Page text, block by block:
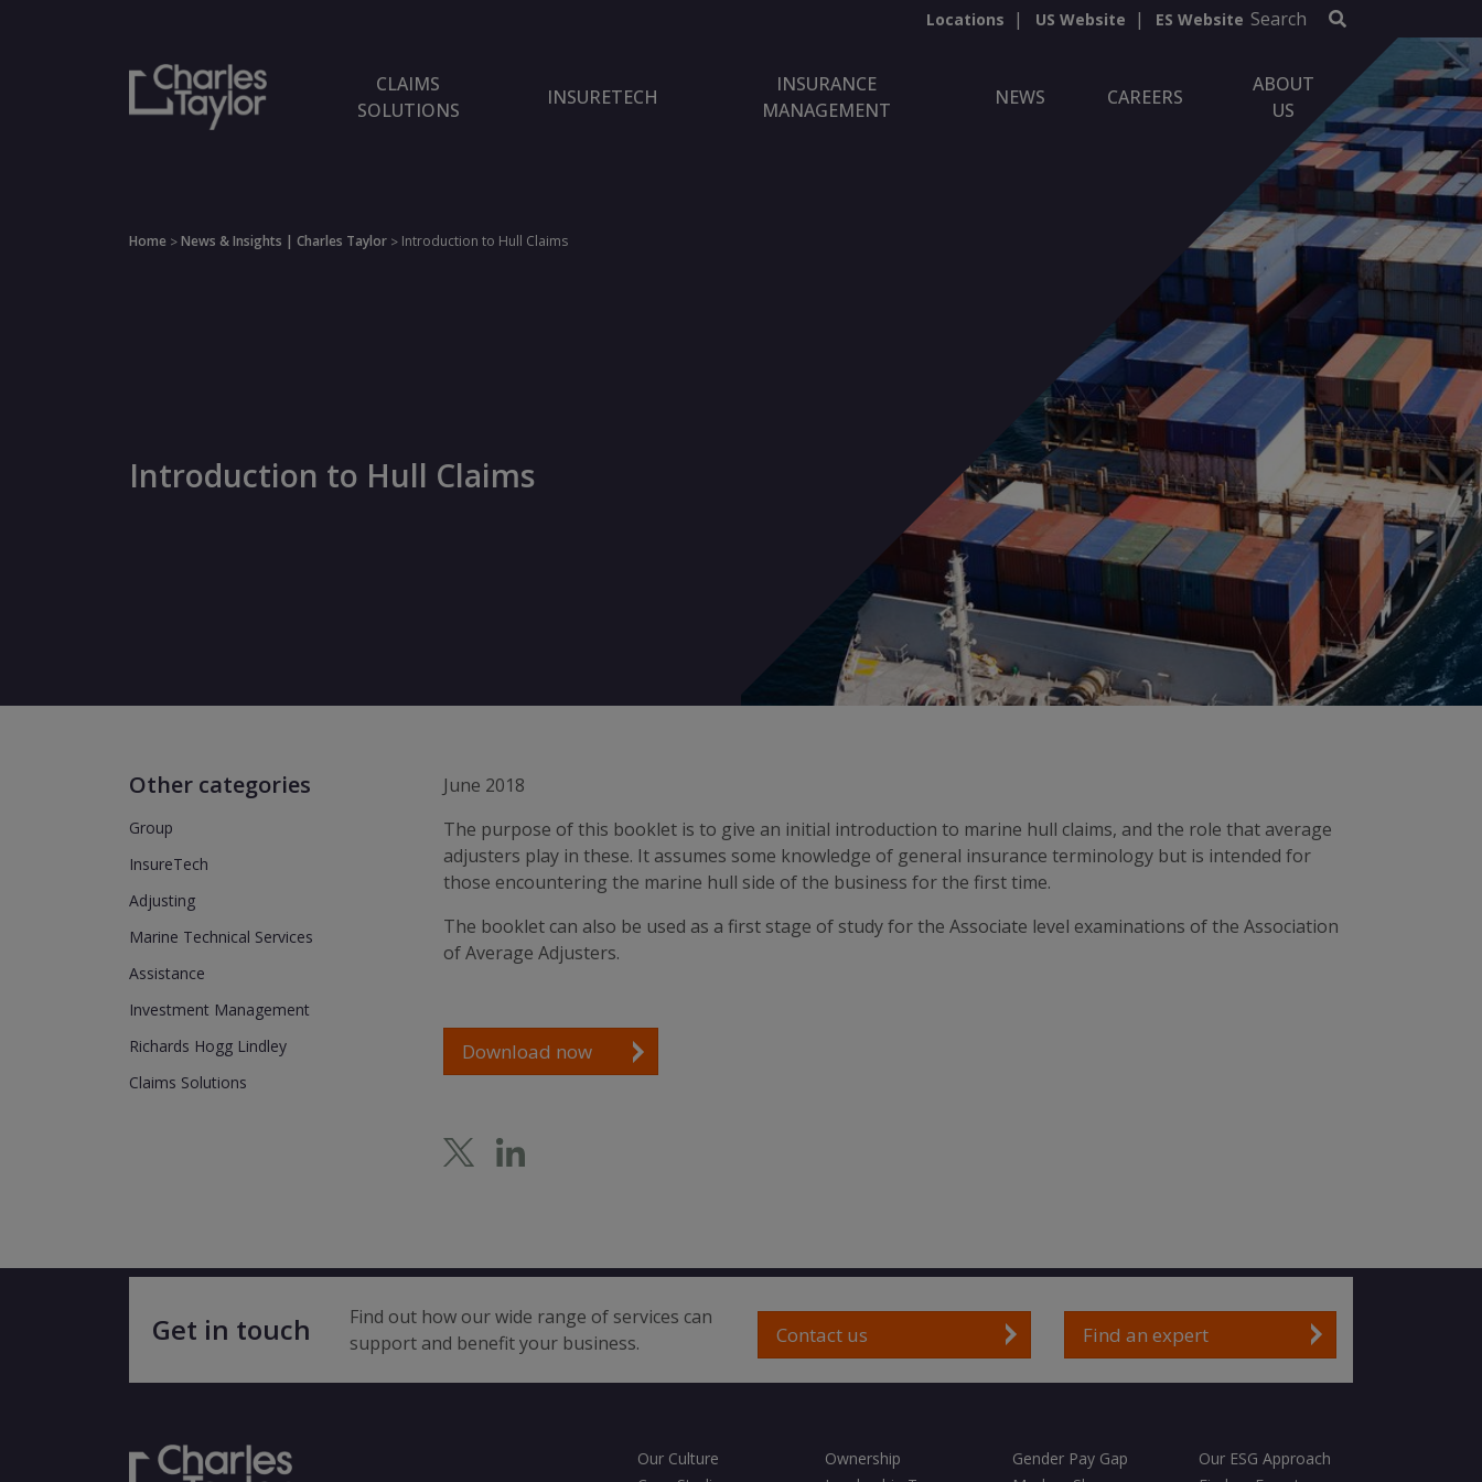
Locations US Website ES Website Search
CLAIMS
SOLUTIONS
INSURETECH
INSURANCE
MANAGEMENT
NEWS CAREERS
ABOUT
US
Home >News & Insights | Charles Taylor > Introduction to Hull Claims
Introduction to Hull Claims
Other categories
Group
InsureTech
Adjusting
Marine Technical Services
Assistance
Investment Management
Richards Hogg Lindley
Claims Solutions
June 2018
The purpose of this booklet is to give an initial introduction to marine hull claims, and the role that average
adjusters play in these. It assumes some knowledge of general insurance terminology but is intended for
those encountering the marine hull side of the business for the first time.
The booklet can also be used as a first stage of study for the Associate level examinations of the Association
of Average Adjusters.
Download now
Get in touch
Find out how our wide range of services can
support and benefit your business.
Contact us Find an expert
Our Culture Ownership Gender Pay Gap
Our ESG Approach